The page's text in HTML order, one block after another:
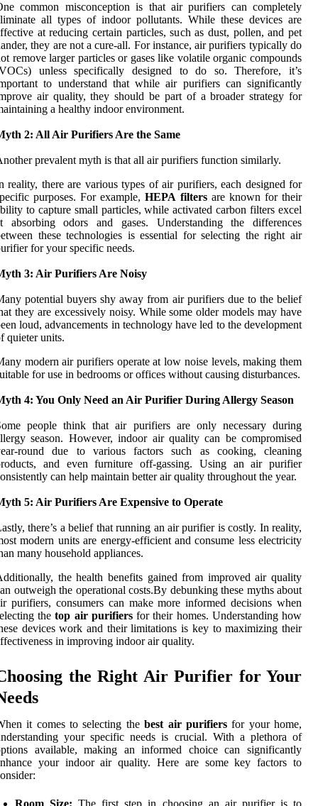
common misconception is that air purifiers can completely
all types of indoor pollutants. While these devices are
at reducing certain particles, such as dust, pollen, and pet
they are not a cure-all. For instance, air purifiers typically do
remove larger particles or gases like volatile organic compounds
unless specifically designed to do so. Therefore, it’s
to understand that while air purifiers can significantly
air quality, they should be part of a broader strategy for
a healthy indoor environment.
2: All Air Purifiers Are the Same
prevalent myth is that all air purifiers function similarly.
reality, there are various types of air purifiers, each designed for
purposes. For example,HEPA filtersare known for their
to capture small particles, while activated carbon filters excel
absorbing odors and gases. Understanding the differences
these technologies is essential for selecting the right air
for your specific needs.
3: Air Purifiers Are Noisy
potential buyers shy away from air purifiers due to the belief
they are excessively noisy. While some older models may have
loud, advancements in technology have led to the development
quieter units.
modern air purifiers operate at low noise levels, making them
for use in bedrooms or offices without causing disturbances.
4: You Only Need an Air Purifier During Allergy Season
people think that air purifiers are only necessary during
season. However, indoor air quality can be compromised
round due to various factors such as cooking, cleaning
and even furniture off-gassing. Using an air purifier
can help maintain better air quality throughout the year.
5: Air Purifiers Are Expensive to Operate
there’s a belief that running an air purifier is costly. In reality,
modern units are energy-efficient and consume less electricity
many household appliances.
the health benefits gained from improved air quality
outweigh the operational costs.By debunking these myths about
purifiers, consumers can make more informed decisions when
thetop air purifiersfor their homes. Understanding how
devices work and their limitations is key to maximizing their
in improving indoor air quality.
the Right Air Purifier for Your
it comes to selecting thebest air purifiersfor your home,
your specific needs is crucial. With a plethora of
available, making an informed choice can significantly
your indoor air quality. Here are some key factors to